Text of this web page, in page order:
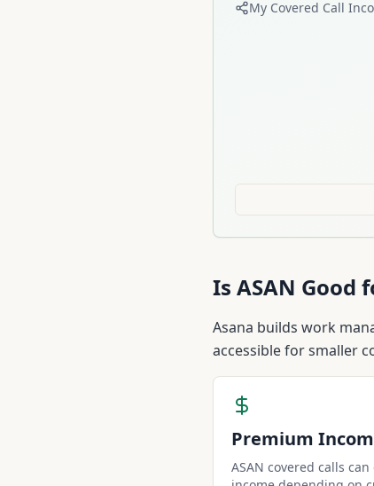
My Covered Call
Is ASAN Good
Asana builds work
accessible for smaller
Premium
ASAN covered calls